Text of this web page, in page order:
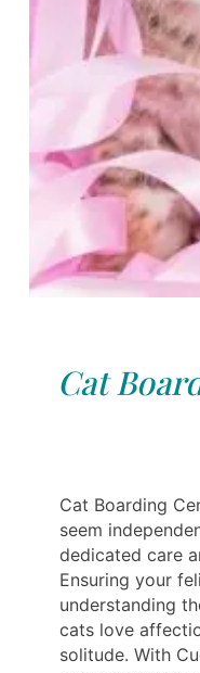
Cat
Cat Boarding
seem
dedicated care
Ensuring your
understanding
cats love
solitude. With